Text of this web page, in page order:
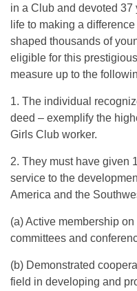
in a Club and devoted 37
life to making a
shaped thousands of
eligible for this
measure up to the
1. The individual
deed – exemplify the
Girls Club worker.
2. They must have given
service to the
America and the
(a) Active membership
committees and
(b) Demonstrated
field in developing and